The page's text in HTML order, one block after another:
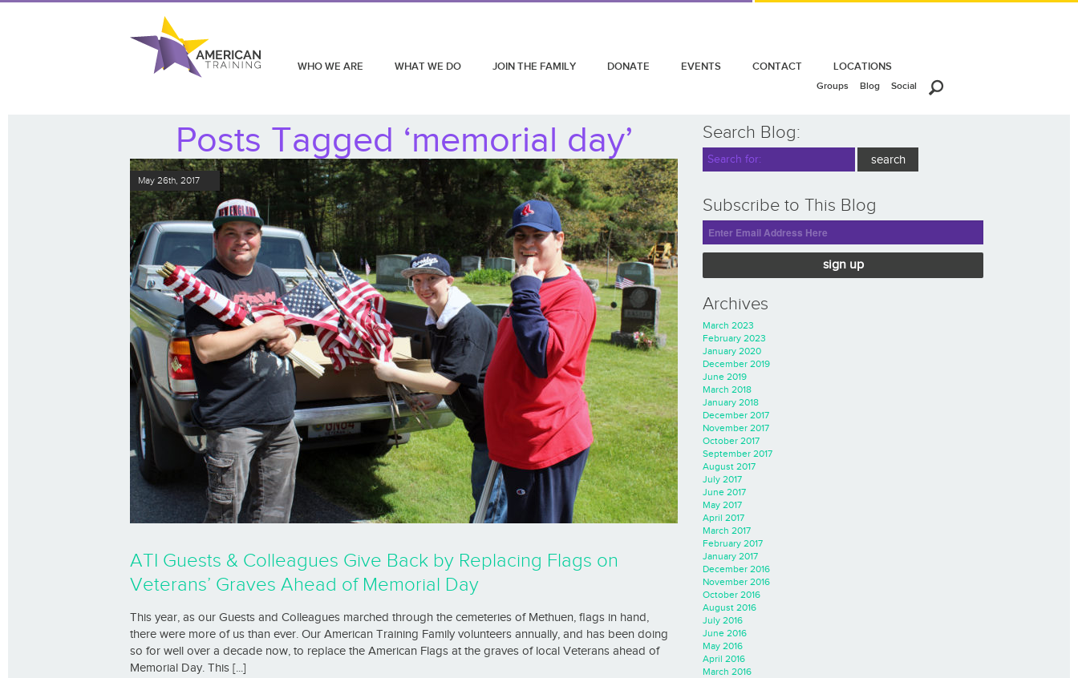
WHO WE ARE WHAT WE DO JOIN THE FAMILY DONATE EVENTS CONTACT LOCATIONS
Groups Blog Social
Posts Tagged ‘memorial day’
May 26th, 2017
ATI Guests & Colleagues Give Back by Replacing Flags on
Veterans’ Graves Ahead of Memorial Day
This year, as our Guests and Colleagues marched through the cemeteries of Methuen, flags in hand,
there were more of us than ever. Our American Training Family volunteers annually, and has been doing
so for well over a decade now, to replace the American Flags at the graves of local Veterans ahead of
Memorial Day. This [...]
Search Blog:
Subscribe to This Blog
sign up
Archives
March 2023
February 2023
January 2020
December 2019
June 2019
March 2018
January 2018
December 2017
November 2017
October 2017
September 2017
August 2017
July 2017
June 2017
May 2017
April 2017
March 2017
February 2017
January 2017
December 2016
November 2016
October 2016
August 2016
July 2016
June 2016
May 2016
April 2016
March 2016